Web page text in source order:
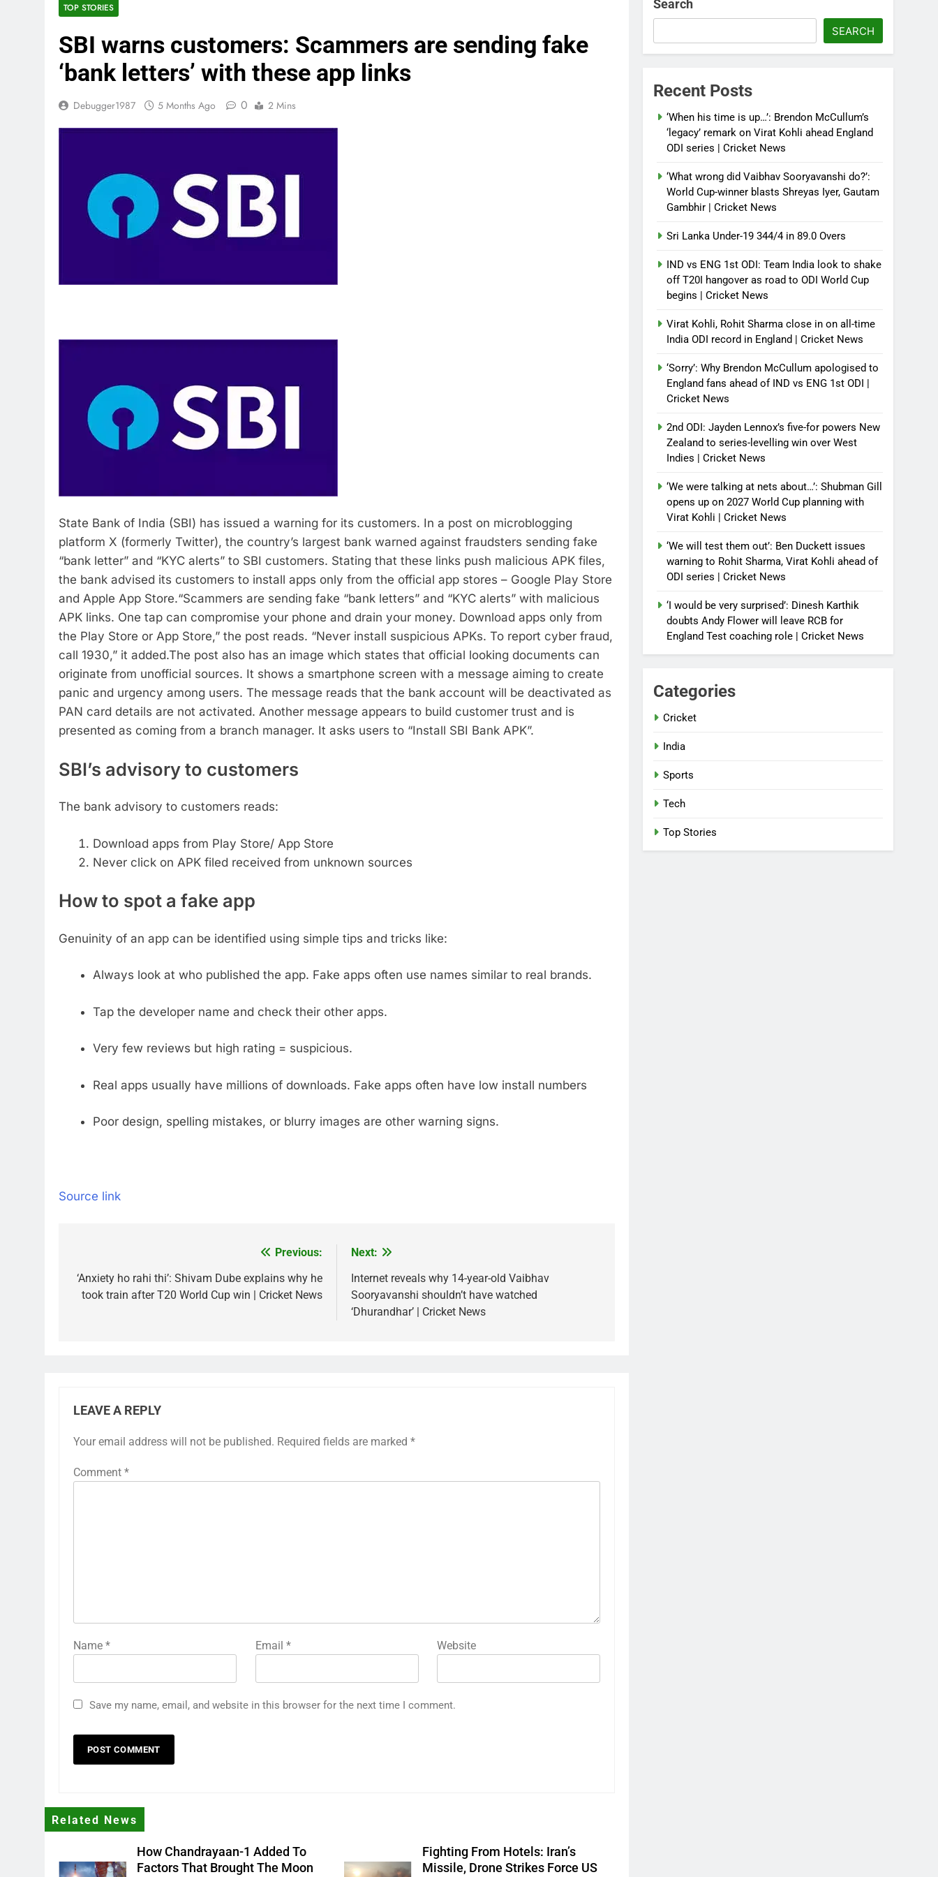
TOP STORIES
SBI warns customers: Scammers are sending fake
‘bank letters’ with these app links
Debugger1987 5 Months Ago 0 2 Mins
State Bank of India (SBI) has issued a warning for its customers. In a post on microblogging
platform X (formerly Twitter), the country’s largest bank warned against fraudsters sending fake
“bank letter” and “KYC alerts” to SBI customers. Stating that these links push malicious APK files,
the bank advised its customers to install apps only from the official app stores – Google Play Store
and Apple App Store.“Scammers are sending fake “bank letters” and “KYC alerts” with malicious
APK links. One tap can compromise your phone and drain your money. Download apps only from
the Play Store or App Store,” the post reads. “Never install suspicious APKs. To report cyber fraud,
call 1930,” it added.The post also has an image which states that official looking documents can
originate from unofficial sources. It shows a smartphone screen with a message aiming to create
panic and urgency among users. The message reads that the bank account will be deactivated as
PAN card details are not activated. Another message appears to build customer trust and is
presented as coming from a branch manager. It asks users to “Install SBI Bank APK”.
SBI’s advisory to customers
The bank advisory to customers reads:
Download apps from Play Store/ App Store
Never click on APK filed received from unknown sources
How to spot a fake app
Genuinity of an app can be identified using simple tips and tricks like:
Always look at who published the app. Fake apps often use names similar to real brands.
Tap the developer name and check their other apps.
Very few reviews but high rating = suspicious.
Real apps usually have millions of downloads. Fake apps often have low install numbers
Poor design, spelling mistakes, or blurry images are other warning signs.
Source link
navigation
Previous:
‘Anxiety ho rahi thi’: Shivam Dube explains why he
took train after T20 World Cup win | Cricket News
Next:
Internet reveals why 14-year-old Vaibhav
Sooryavanshi shouldn’t have watched
‘Dhurandhar’ | Cricket News
LEAVE A REPLY
Your email address will not be published. Required fields are marked *
Comment *
Name * Email * Website
Save my name, email, and website in this browser for the next time I comment.
Related News
How Chandrayaan-1 Added To
Factors That Brought The Moon
Fighting From Hotels: Iran’s
Missile, Drone Strikes Force US
Search
SEARCH
Recent Posts
‘When his time is up…’: Brendon McCullum’s
‘legacy’ remark on Virat Kohli ahead England
ODI series | Cricket News
‘What wrong did Vaibhav Sooryavanshi do?’:
World Cup-winner blasts Shreyas Iyer, Gautam
Gambhir | Cricket News
Sri Lanka Under-19 344/4 in 89.0 Overs
IND vs ENG 1st ODI: Team India look to shake
off T20I hangover as road to ODI World Cup
begins | Cricket News
Virat Kohli, Rohit Sharma close in on all-time
India ODI record in England | Cricket News
‘Sorry’: Why Brendon McCullum apologised to
England fans ahead of IND vs ENG 1st ODI |
Cricket News
2nd ODI: Jayden Lennox’s five-for powers New
Zealand to series-levelling win over West
Indies | Cricket News
‘We were talking at nets about…’: Shubman Gill
opens up on 2027 World Cup planning with
Virat Kohli | Cricket News
‘We will test them out’: Ben Duckett issues
warning to Rohit Sharma, Virat Kohli ahead of
ODI series | Cricket News
‘I would be very surprised’: Dinesh Karthik
doubts Andy Flower will leave RCB for
England Test coaching role | Cricket News
Categories
Cricket
India
Sports
Tech
Top Stories